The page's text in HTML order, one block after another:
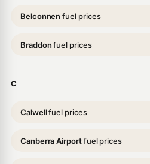
Belconnenfuel prices
Braddonfuel prices
C
Calwellfuel prices
Canberra Airportfuel prices